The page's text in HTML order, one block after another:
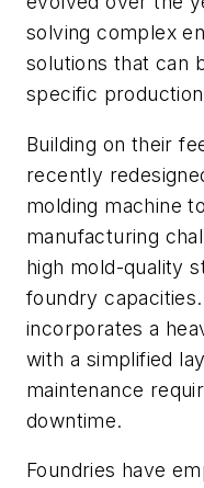
solving complex
solutions that can
specific
Building on their
recently
molding machine
manufacturing
high mold-quality
foundry
incorporates a
with a simplified
maintenance
downtime.
Foundries have